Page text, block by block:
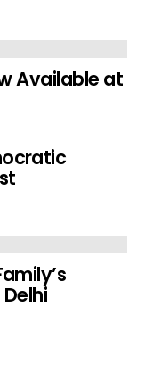
Available at